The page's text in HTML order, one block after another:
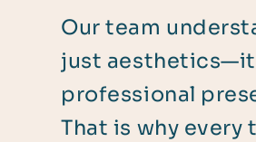
Our team
just
professional
That is why